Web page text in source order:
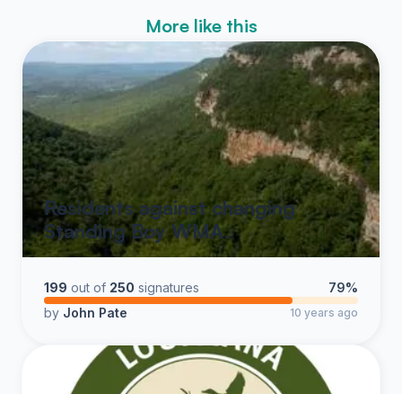
More like this
Residents against changing
Standing Boy WMA.
199 out of 250 signatures
79%
by John Pate 10 years ago